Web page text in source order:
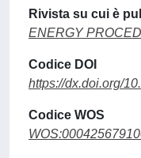
Rivista su cui è
ENERGY
Codice DOI
https://dx.doi.org/
Codice WOS